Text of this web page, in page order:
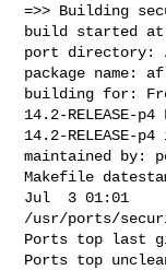
=>> Building
build started at
port directory:
package name:
building for:
14.2-RELEASE-p4
14.2-RELEASE-
maintained by:
Makefile
Jul  3 01:01
/usr/ports/
Ports top last
Ports top